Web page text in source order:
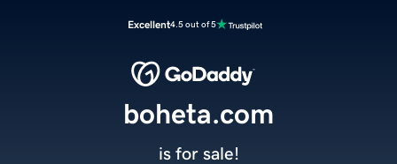
Excellent4.5 out of 5
boheta.com
is for sale!